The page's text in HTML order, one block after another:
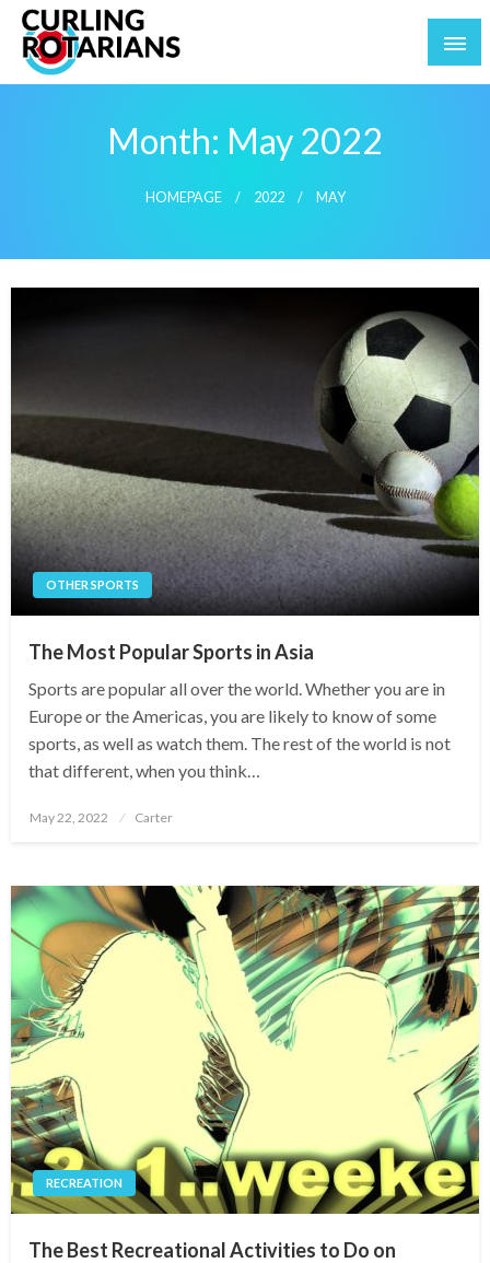
Skip
content
Month: May 2022
HOMEPAGE 2022 MAY
OTHER SPORTS
The Most Popular Sports in Asia
Sports are popular all over the world. Whether you are in
Europe or the Americas, you are likely to know of some
sports, as well as watch them. The rest of the world is not
that different, when you think…
Posted
May 22, 2022 Carter
RECREATION
The Best Recreational Activities to Do on